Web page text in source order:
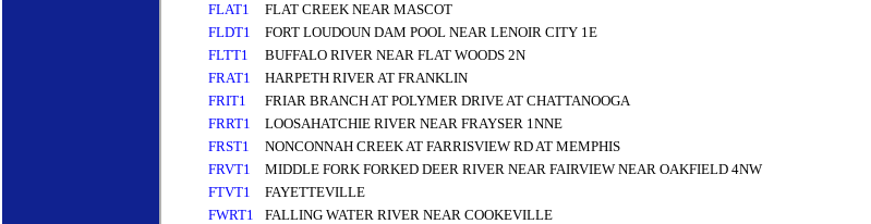
FLAT1
FLAT CREEK NEAR MASCOT
FLDT1
FORT LOUDOUN DAM POOL NEAR LENOIR CITY 1E
FLTT1
BUFFALO RIVER NEAR FLAT WOODS 2N
FRAT1
HARPETH RIVER AT FRANKLIN
FRIT1
FRIAR BRANCH AT POLYMER DRIVE AT CHATTANOOGA
FRRT1
LOOSAHATCHIE RIVER NEAR FRAYSER 1NNE
FRST1
NONCONNAH CREEK AT FARRISVIEW RD AT MEMPHIS
FRVT1
MIDDLE FORK FORKED DEER RIVER NEAR FAIRVIEW NEAR OAKFIELD 4NW
FTVT1
FAYETTEVILLE
FWRT1
FALLING WATER RIVER NEAR COOKEVILLE